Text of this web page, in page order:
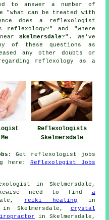
to answer a number of
"what can be treated with
does a reflexologist
and "where
Skelmersdale?". We've
of these questions as
any other doubts or
reflexology as a
Reflexologists
Skelmersdale
Get reflexologist jobs
here:Reflexologist Jobs
in Skelmersdale,
need to find a
reiki healing
in
Skelmersdale, crystal
in Skelmersdale,